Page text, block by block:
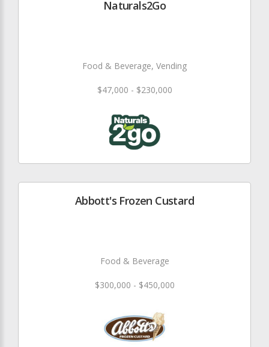
Naturals2Go
Food & Beverage, Vending
$47,000 - $230,000
Abbott's Frozen Custard
Food & Beverage
$300,000 - $450,000